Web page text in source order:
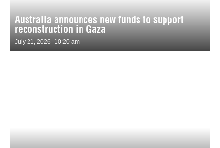
Australia announces new funds to support
reconstruction in Gaza
July 21, 2026 10:20 am